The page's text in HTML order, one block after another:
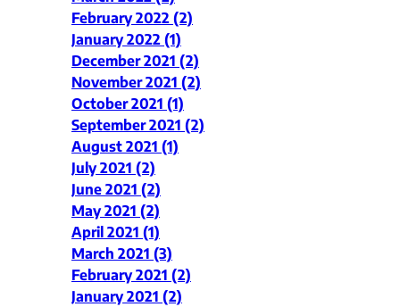
February 2022 (2)
January 2022 (1)
December 2021 (2)
November 2021 (2)
October 2021 (1)
September 2021 (2)
August 2021 (1)
July 2021 (2)
June 2021 (2)
May 2021 (2)
April 2021 (1)
March 2021 (3)
February 2021 (2)
January 2021 (2)